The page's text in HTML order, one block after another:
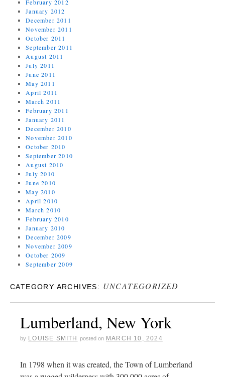
February 2012
January 2012
December 2011
November 2011
October 2011
September 2011
August 2011
July 2011
June 2011
May 2011
April 2011
March 2011
February 2011
January 2011
December 2010
November 2010
October 2010
September 2010
August 2010
July 2010
June 2010
May 2010
April 2010
March 2010
February 2010
January 2010
December 2009
November 2009
October 2009
September 2009
CATEGORY ARCHIVES: UNCATEGORIZED
Lumberland, New York
by LOUISE SMITH posted on MARCH 10, 2024
In 1798 when it was created, the Town of Lumberland